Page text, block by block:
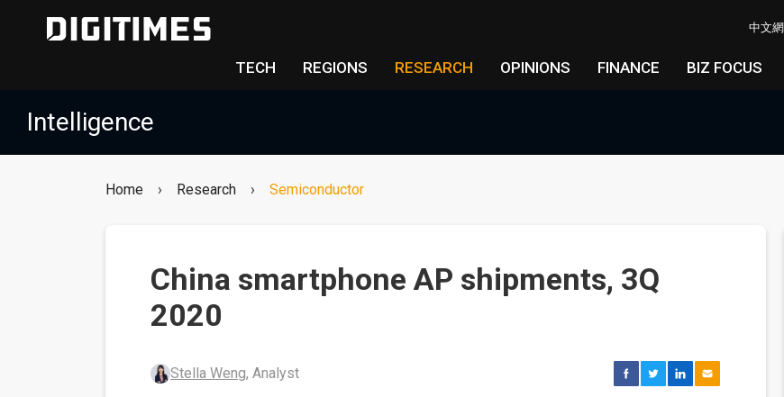
中文網
TECH REGIONS RESEARCH OPINIONS FINANCE BIZ FOCUS
Intelligence
Home › Research › Semiconductor
China smartphone AP shipments, 3Q
2020
Stella Weng, Analyst